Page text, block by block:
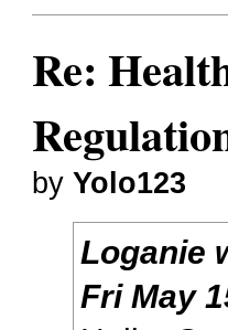
Re:
byYolo123
Loganie
Fri May